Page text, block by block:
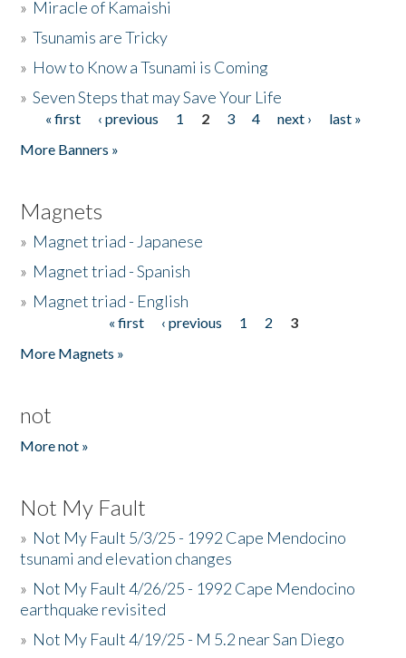
» Miracle of Kamaishi
»Tsunamis are Tricky
» How to Know a Tsunami is Coming
»Seven Steps that may Save Your Life
Pages
« first ‹ previous 1 2 3 4 next ›
last »
More Banners »
Magnets
» Magnet triad - Japanese
» Magnet triad - Spanish
» Magnet triad - English
« first ‹ previous 1 2
3
More Magnets »
not
More not »
Not My Fault
» Not My Fault 5/3/25 - 1992 Cape Mendocino
tsunami and elevation changes
» Not My Fault 4/26/25 - 1992 Cape Mendocino
earthquake revisited
» Not My Fault 4/19/25 - M 5.2 near San Diego